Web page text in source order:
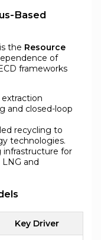
Based
the Resource
of
frameworks
and closed-loop
recycling to
technologies.
for
LNG and
Key Driver